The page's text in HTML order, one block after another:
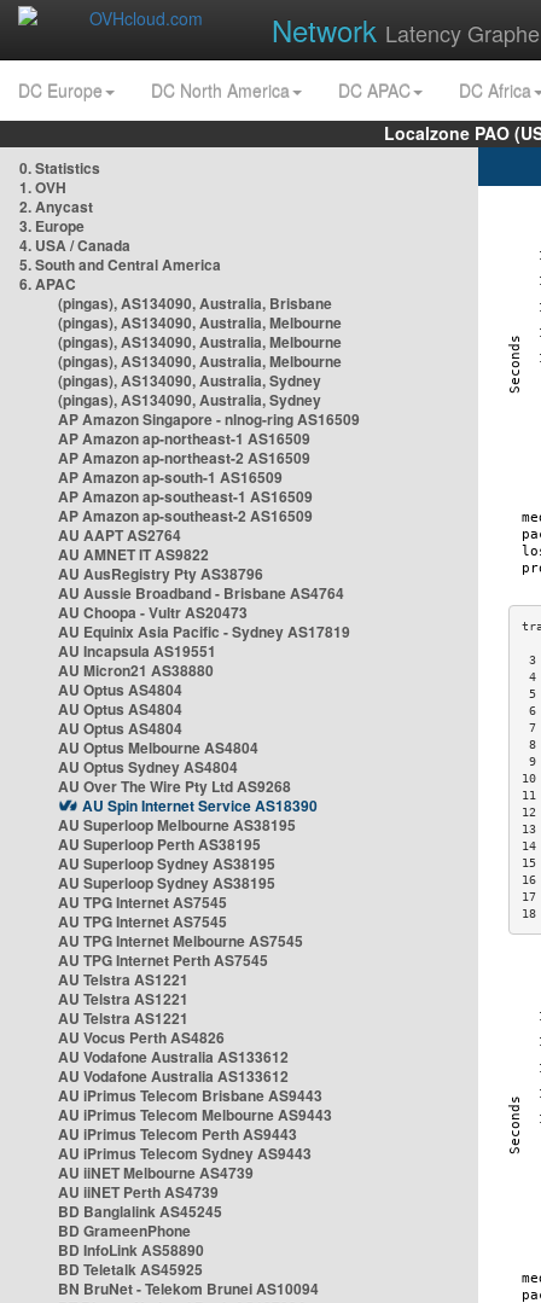
Network Latency
DC Europe DC North America DC APAC
DC Africa
Localzone PAO
0. Statistics
1. OVH
2. Anycast
3. Europe
4. USA / Canada
5. South and Central America
6. APAC
(pingas), AS134090, Australia, Brisbane
(pingas), AS134090, Australia, Melbourne
(pingas), AS134090, Australia, Melbourne
(pingas), AS134090, Australia, Melbourne
(pingas), AS134090, Australia, Sydney
(pingas), AS134090, Australia, Sydney
AP Amazon Singapore - nlnog-ring AS16509
AP Amazon ap-northeast-1 AS16509
AP Amazon ap-northeast-2 AS16509
AP Amazon ap-south-1 AS16509
AP Amazon ap-southeast-1 AS16509
AP Amazon ap-southeast-2 AS16509
AU AAPT AS2764
AU AMNET IT AS9822
AU AusRegistry Pty AS38796
AU Aussie Broadband - Brisbane AS4764
AU Choopa - Vultr AS20473
AU Equinix Asia Pacific - Sydney AS17819
AU Incapsula AS19551
AU Micron21 AS38880
AU Optus AS4804
AU Optus AS4804
AU Optus AS4804
AU Optus Melbourne AS4804
AU Optus Sydney AS4804
AU Over The Wire Pty Ltd AS9268
AU Spin Internet Service AS18390
AU Superloop Melbourne AS38195
AU Superloop Perth AS38195
AU Superloop Sydney AS38195
AU Superloop Sydney AS38195
AU TPG Internet AS7545
AU TPG Internet AS7545
AU TPG Internet Melbourne AS7545
AU TPG Internet Perth AS7545
AU Telstra AS1221
AU Telstra AS1221
AU Telstra AS1221
AU Vocus Perth AS4826
AU Vodafone Australia AS133612
AU Vodafone Australia AS133612
AU iPrimus Telecom Brisbane AS9443
AU iPrimus Telecom Melbourne AS9443
AU iPrimus Telecom Perth AS9443
AU iPrimus Telecom Sydney AS9443
AU iiNET Melbourne AS4739
AU iiNET Perth AS4739
BD Banglalink AS45245
BD GrameenPhone
BD InfoLink AS58890
BD Teletalk AS45925
BN BruNet - Telekom Brunei AS10094
3
9